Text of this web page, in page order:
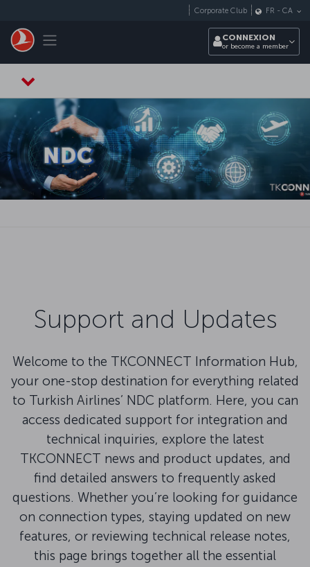
Toggle navigation
Corporate Club FR - CA
CONNEXION
or become a member
Support and Updates
Welcome to the TKCONNECT Information Hub,
your one-stop destination for everything related
to Turkish Airlines’ NDC platform. Here, you can
access dedicated support for integration and
technical inquiries, explore the latest
TKCONNECT news and product updates, and
find detailed answers to frequently asked
questions. Whether you’re looking for guidance
on connection types, staying updated on new
features, or reviewing technical release notes,
this page brings together all the essential